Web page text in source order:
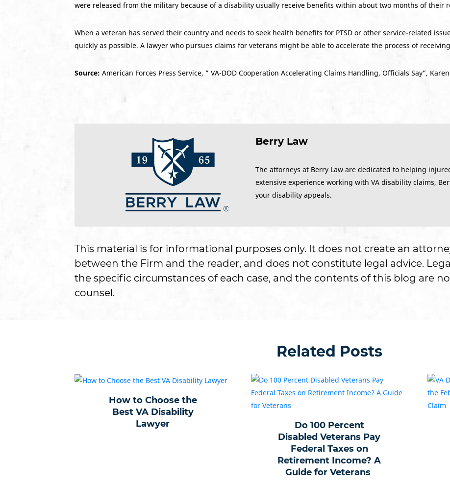
were released from the military because of a disability usually receive benefits within about two months of their
When a veteran has served their country and needs to seek health benefits for PTSD or other service-related
quickly as possible. A lawyer who pursues claims for veterans might be able to accelerate the process of
Source: American Forces Press Service, ” VA-DOD Cooperation Accelerating Claims Handling, Officials Say”,
Berry Law
The attorneys at Berry Law are dedicated to helping
extensive experience working with VA disability claims,
your disability appeals.
This material is for informational purposes only. It does not create an
between the Firm and the reader, and does not constitute legal advice.
the specific circumstances of each case, and the contents of this blog are
counsel.
Related Posts
How to Choose the
Best VA Disability
Lawyer
Do 100 Percent
Disabled Veterans Pay
Federal Taxes on
Retirement Income? A
Guide for Veterans